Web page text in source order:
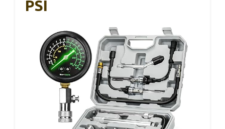
PSI